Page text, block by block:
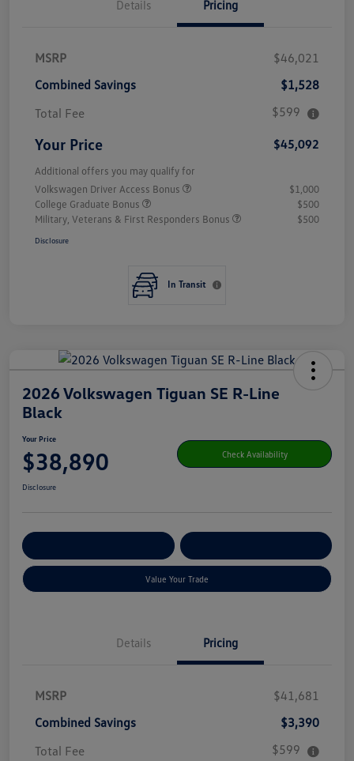
Details Pricing
MSRP
$46,021
Combined Savings
$1,528
Total Fee
$599
Your Price $45,092
Additional offers you may qualify for
Volkswagen Driver Access Bonus
$1,000
College Graduate Bonus
$500
Military, Veterans & First Responders Bonus
$500
Disclosure
In Transit
2026 Volkswagen Tiguan SE R-Line
Black
Your Price
$38,890 Check Availability
Disclosure
Value Your Trade
Details Pricing
MSRP
$41,681
Combined Savings
$3,390
Total Fee
$599